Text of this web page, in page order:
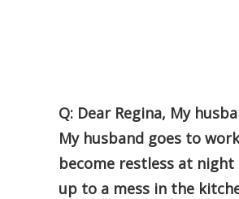
Q: Dear Regina, My
My husband goes to
become restless at night
up to a mess in the